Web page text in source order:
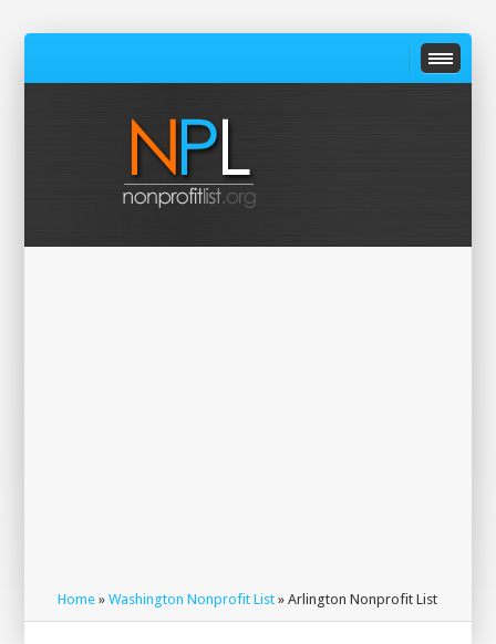
Home »Washington Nonprofit List » Arlington Nonprofit List